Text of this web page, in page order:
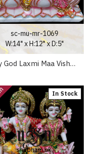
sc-mu-mr-1069
W:14" x H:12" x D:5"
Buy God Laxmi Maa Vishnu Narayan Marble Idol Murti for your home
In Stock